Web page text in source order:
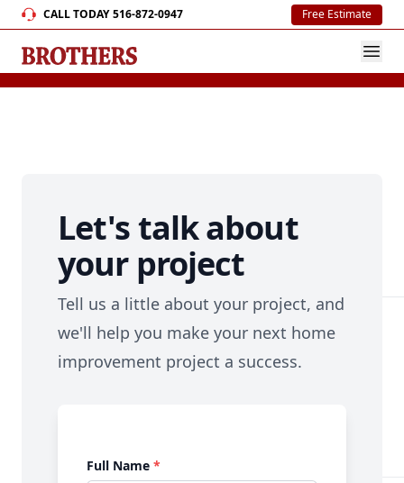
CALL TODAY 516-872-0947 Free Estimate
Let's talk about
your project
Tell us a little about your project, and
we'll help you make your next home
improvement project a success.
Full Name *